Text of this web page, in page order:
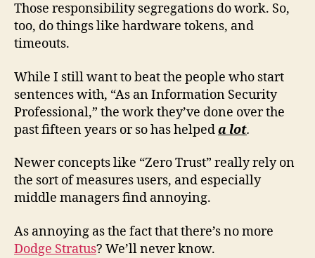
Those responsibility segregations do work. So,
too, do things like hardware tokens, and
timeouts.
While I still want to beat the people who start
sentences with, “As an Information Security
Professional,” the work they’ve done over the
past fifteen years or so has helpeda lot.
Newer concepts like “Zero Trust” really rely on
the sort of measures users, and especially
middle managers find annoying.
As annoying as the fact that there’s no more
Dodge Stratus? We’ll never know.